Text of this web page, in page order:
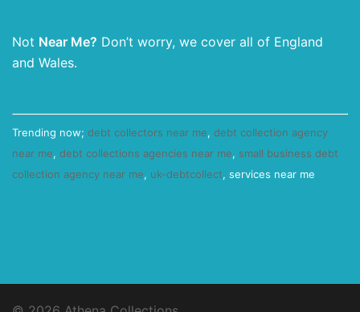
Not Near Me? Don’t worry, we cover all of England
and Wales.
Trending now; debt collectors near me, debt collection agency
near me, debt collections agencies near me, small business debt
collection agency near me, uk-debtcollect, services near me